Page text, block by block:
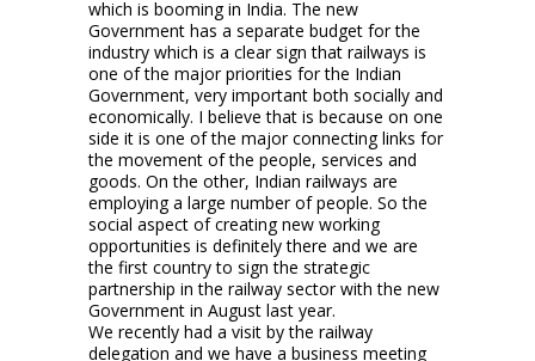
which is booming in India. The new
Government has a separate budget for the
industry which is a clear sign that railways is
one of the major priorities for the Indian
Government, very important both socially and
economically. I believe that is because on one
side it is one of the major connecting links for
the movement of the people, services and
goods. On the other, Indian railways are
employing a large number of people. So the
social aspect of creating new working
opportunities is definitely there and we are
the first country to sign the strategic
partnership in the railway sector with the new
Government in August last year.
We recently had a visit by the railway
delegation and we have a business meeting